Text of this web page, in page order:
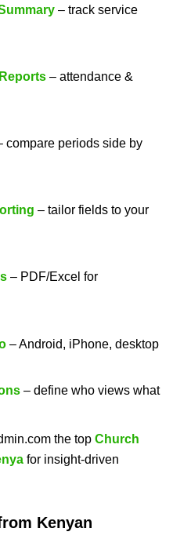
– track service
– attendance &
compare periods side by
– tailor fields to your
– PDF/Excel for
– Android, iPhone, desktop
– define who views what
the top Church
for insight-driven
Kenyan